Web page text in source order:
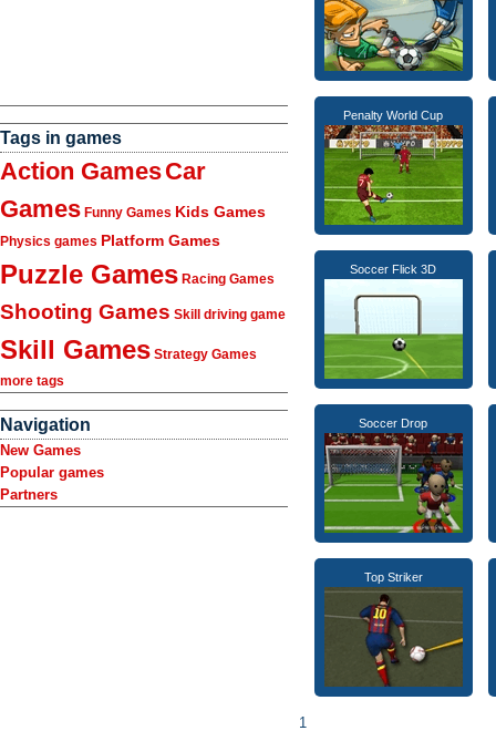
Tags in games
Action GamesCar
Games Funny Games Kids Games
Physics games Platform Games
Puzzle Games Racing Games
Shooting Games Skill driving game
Skill Games Strategy Games
more tags
Navigation
New Games
Popular games
Partners
Penalty World Cup
Soccer Flick 3D
Soccer Drop
Top Striker
1